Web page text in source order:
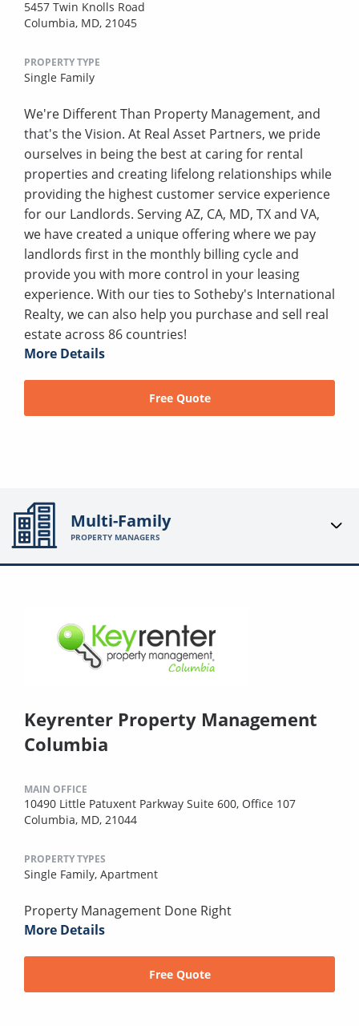
5457 Twin Knolls Road
Columbia, MD, 21045
PROPERTY TYPE
Single Family
We're Different Than Property Management, and
that's the Vision. At Real Asset Partners, we pride
ourselves in being the best at caring for rental
properties and creating lifelong relationships while
providing the highest customer service experience
for our Landlords. Serving AZ, CA, MD, TX and VA,
we have created a unique offering where we pay
landlords first in the monthly billing cycle and
provide you with more control in your leasing
experience. With our ties to Sotheby's International
Realty, we can also help you purchase and sell real
estate across 86 countries!
More Details
Free Quote
Multi-Family
PROPERTY MANAGERS
Keyrenter Property Management
Columbia
MAIN OFFICE
10490 Little Patuxent Parkway Suite 600, Office 107
Columbia, MD, 21044
PROPERTY TYPES
Single Family, Apartment
Property Management Done Right
More Details
Free Quote